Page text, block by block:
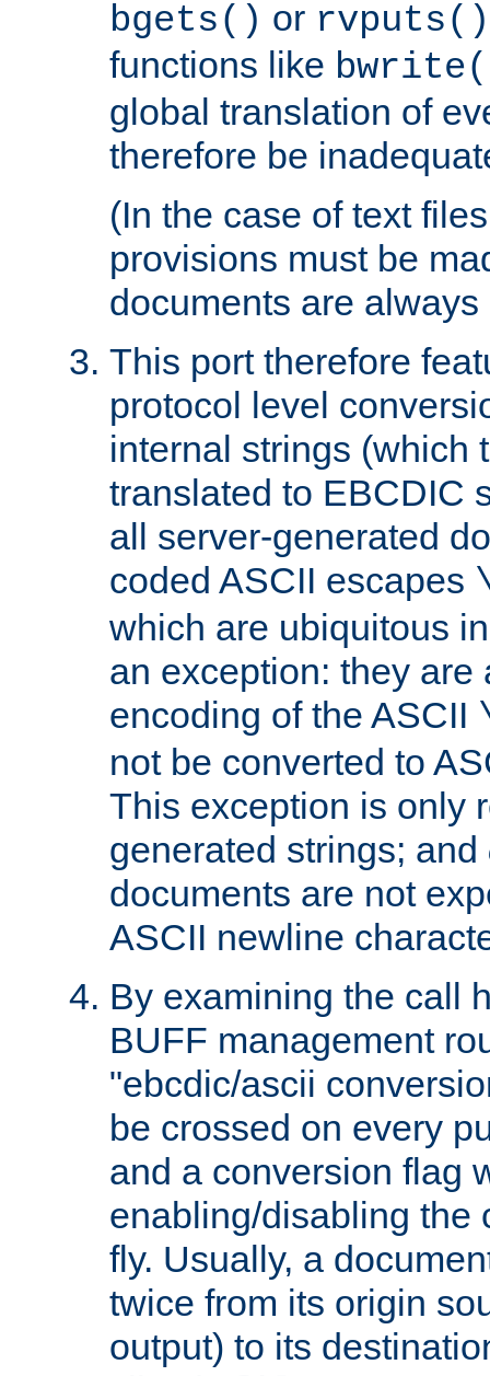
bgets() or rvputs()
functions like
global translation of
therefore be
(In the case of text
provisions must be
documents are
This port therefore
protocol level
internal strings (which
translated to EBCDIC
all server-generated
coded ASCII escapes
which are ubiquitous
an exception: they are
encoding of the ASCII
not be converted to
This exception is only
generated strings; and
documents are not
ASCII newline
By examining the call
BUFF management
"ebcdic/ascii
be crossed on every
and a conversion flag
enabling/disabling the
fly. Usually, a
twice from its origin
output) to its